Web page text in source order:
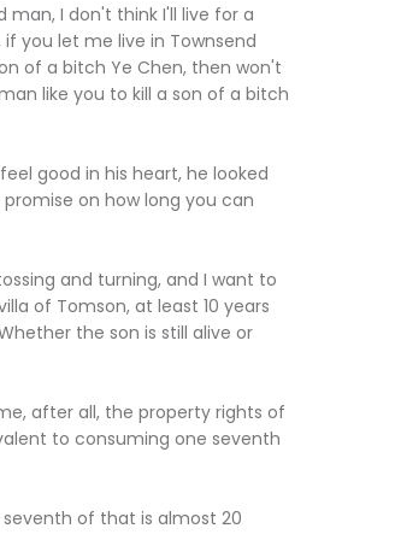
I don't think I'll live for a
you let me live in Townsend
of a bitch Ye Chen, then won't
like you to kill a son of a bitch
good in his heart, he looked
on how long you can
and turning, and I want to
of Tomson, at least 10 years
the son is still alive or
after all, the property rights of
to consuming one seventh
of that is almost 20